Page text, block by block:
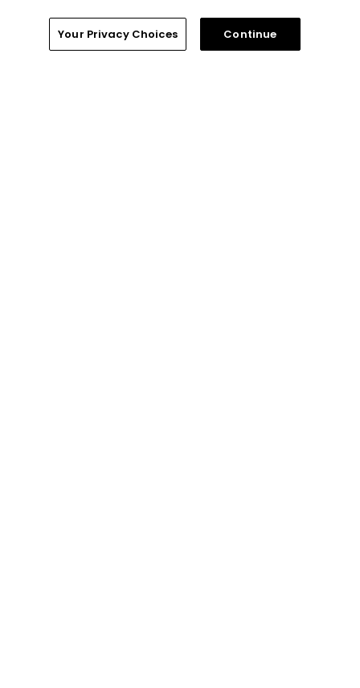
Home Search Memberships Library
Your Privacy Choices Continue